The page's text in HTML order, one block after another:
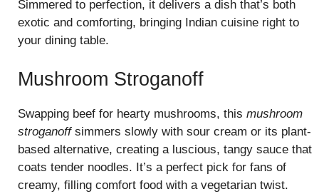
Simmered to perfection, it delivers a dish that’s both
exotic and comforting, bringing Indian cuisine right to
your dining table.
Mushroom Stroganoff
Swapping beef for hearty mushrooms, this mushroom
stroganoffsimmers slowly with sour cream or its plant-
based alternative, creating a luscious, tangy sauce that
coats tender noodles. It’s a perfect pick for fans of
creamy, filling comfort food with a vegetarian twist.